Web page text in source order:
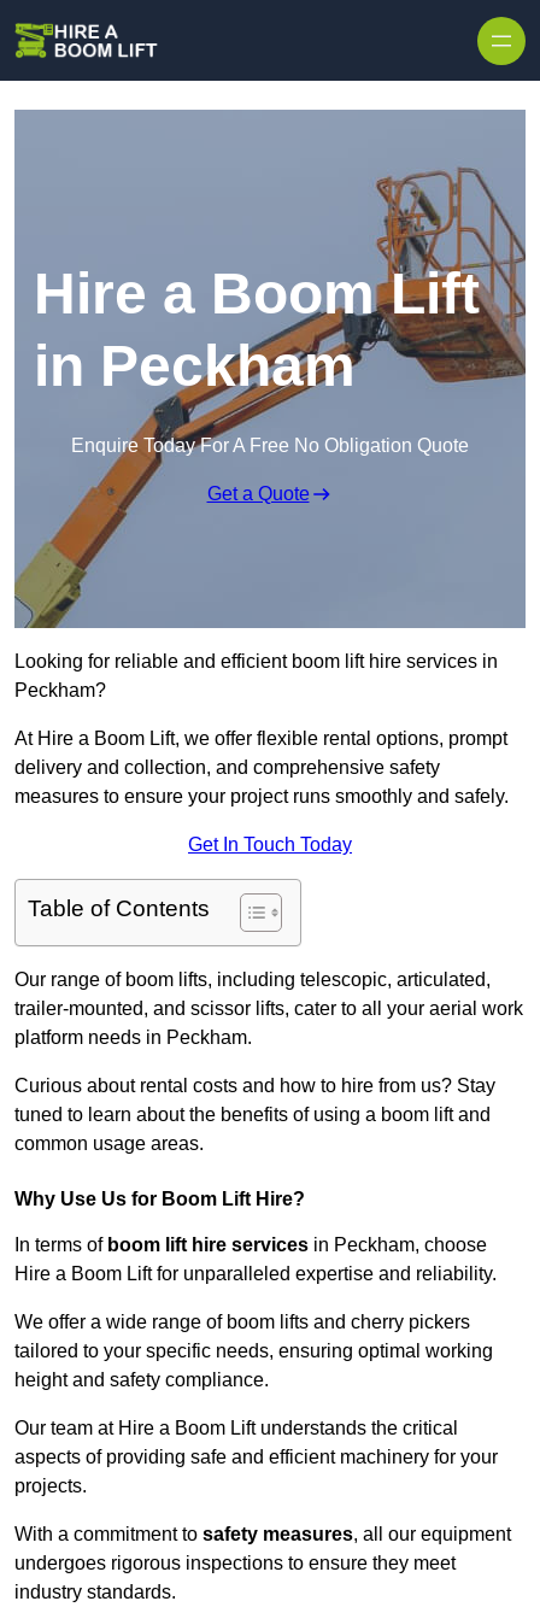
Hire a Boom Lift
in Peckham
Enquire Today For A Free No Obligation Quote
Get a Quote
Looking for reliable and efficient boom lift hire services in
Peckham?
At Hire a Boom Lift, we offer flexible rental options, prompt
delivery and collection, and comprehensive safety
measures to ensure your project runs smoothly and safely.
Get In Touch Today
Table of Contents
Our range of boom lifts, including telescopic, articulated,
trailer-mounted, and scissor lifts, cater to all your aerial work
platform needs in Peckham.
Curious about rental costs and how to hire from us? Stay
tuned to learn about the benefits of using a boom lift and
common usage areas.
Why Use Us for Boom Lift Hire?
In terms of boom lift hire services in Peckham, choose
Hire a Boom Lift for unparalleled expertise and reliability.
We offer a wide range of boom lifts and cherry pickers
tailored to your specific needs, ensuring optimal working
height and safety compliance.
Our team at Hire a Boom Lift understands the critical
aspects of providing safe and efficient machinery for your
projects.
With a commitment to safety measures, all our equipment
undergoes rigorous inspections to ensure they meet
industry standards.